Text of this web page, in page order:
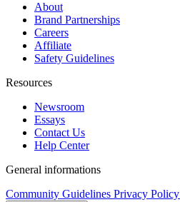
About
Brand Partnerships
Careers
Affiliate
Safety Guidelines
Resources
Newsroom
Essays
Contact Us
Help Center
General informations
Community Guidelines Privacy Policy